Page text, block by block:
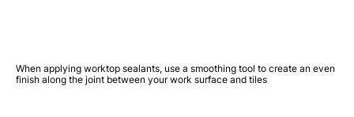
When applying worktop sealants, use a smoothing tool to create an even
finish along the joint between your work surface and tiles